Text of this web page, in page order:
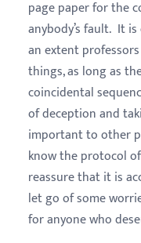
page paper for the
anybody’s fault. It
an extent
things, as long as
coincidental
of deception and
important to other
know the protocol
reassure that it is
let go of some
for anyone who